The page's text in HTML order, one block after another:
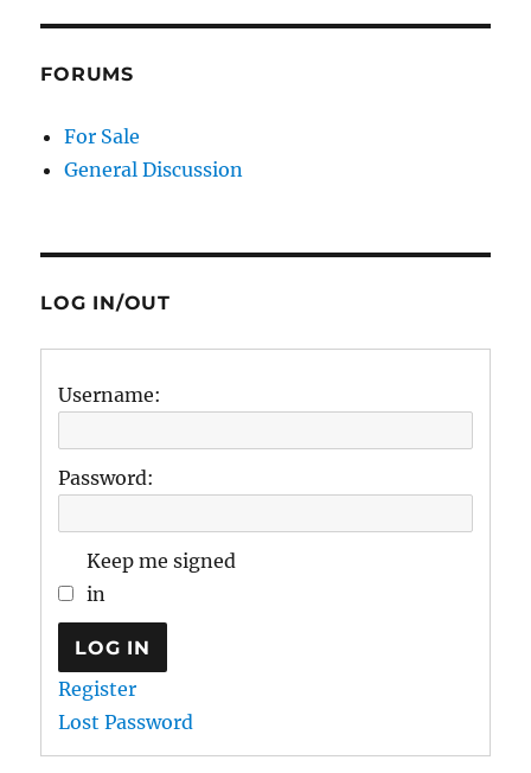
FORUMS
For Sale
General Discussion
LOG IN/OUT
Username:
Password:
Keep me signed
in
LOG IN
Register
Lost Password